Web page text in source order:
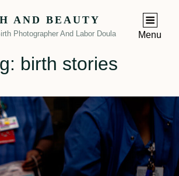
AND BEAUTY
Photographer And Labor Doula Menu
birth stories